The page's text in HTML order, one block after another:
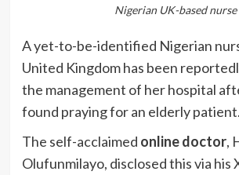
Nigerian UK-based nurse
A yet-to-be-identified Nigerian
United Kingdom has been
the management of her hospital
found praying for an elderly patient.
The self-acclaimed online doctor,
Olufunmilayo, disclosed this via his